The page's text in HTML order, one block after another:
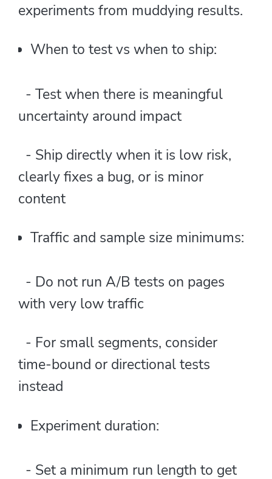
experiments from muddying results.
When to test vs when to ship:
- Test when there is meaningful
uncertainty around impact
- Ship directly when it is low risk,
clearly fixes a bug, or is minor
content
Traffic and sample size minimums:
- Do not run A/B tests on pages
with very low traffic
- For small segments, consider
time-bound or directional tests
instead
Experiment duration:
- Set a minimum run length to get